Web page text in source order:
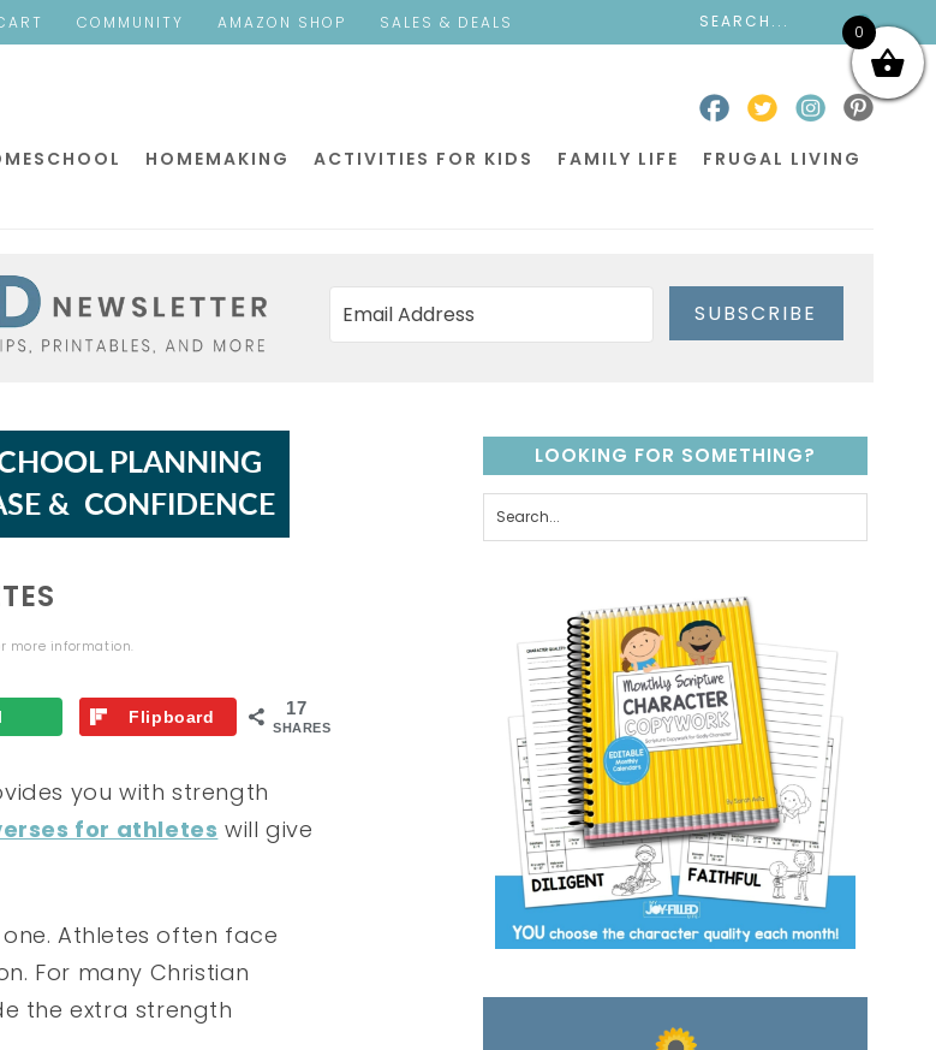
COMMUNITY AMAZON SHOP SALES & DEALS
HOMEMAKING ACTIVITIES FOR KIDS FAMILY LIFE FRUGAL LIVING
SUBSCRIBE
more information.
17
SHARES
Flipboard
you with strength
for athletes will give
Athletes often face
For many Christian
the extra strength
LOOKING FOR SOMETHING?
0